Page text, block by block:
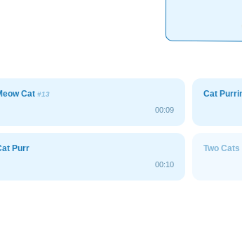
Cat #13
00:09
Cat
Purr
00:10
Two